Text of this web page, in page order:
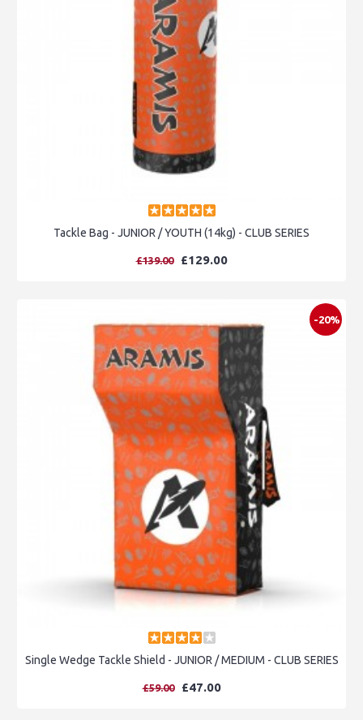
Tackle Bag - JUNIOR / YOUTH (14kg) - CLUB SERIES
£139.00 £129.00
-20%
Single Wedge Tackle Shield - JUNIOR / MEDIUM - CLUB SERIES
£59.00 £47.00